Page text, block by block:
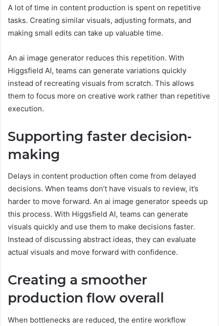
A lot of time in content production is spent on repetitive
tasks. Creating similar visuals, adjusting formats, and
making small edits can take up valuable time.
An ai image generator reduces this repetition. With
Higgsfield AI, teams can generate variations quickly
instead of recreating visuals from scratch. This allows
them to focus more on creative work rather than repetitive
execution.
Supporting faster decision-
making
Delays in content production often come from delayed
decisions. When teams don’t have visuals to review, it’s
harder to move forward. An ai image generator speeds up
this process. With Higgsfield AI, teams can generate
visuals quickly and use them to make decisions faster.
Instead of discussing abstract ideas, they can evaluate
actual visuals and move forward with confidence.
Creating a smoother
production flow overall
When bottlenecks are reduced, the entire workflow